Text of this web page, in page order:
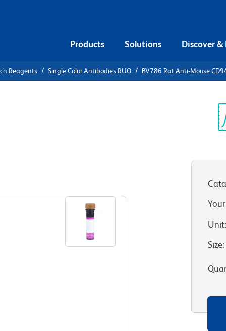
Products Solutions Discover &
Reagents Single Color Antibodies RUO BV786 Rat Anti-Mouse
Unit
Size: